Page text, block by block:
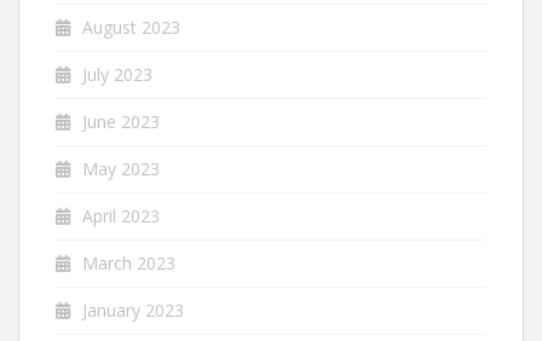
August 2023
July 2023
June 2023
May 2023
April 2023
March 2023
January 2023